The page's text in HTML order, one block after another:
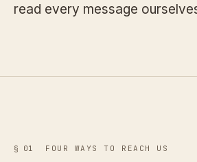
read every message
§ 01 FOUR WAYS TO REACH US